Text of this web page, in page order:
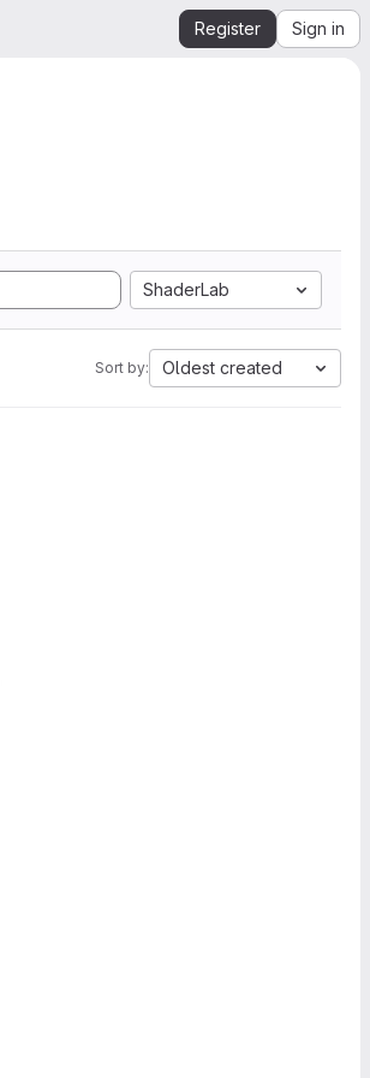
Register Sign in
ShaderLab
Sort by: Oldest created